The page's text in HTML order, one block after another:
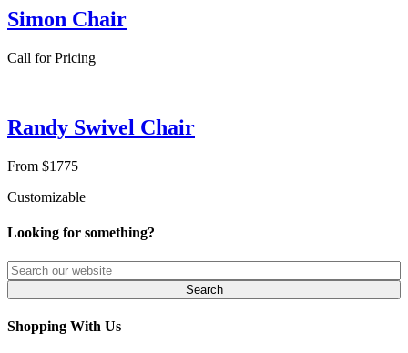
Simon Chair
Call for Pricing
Randy Swivel Chair
From $1775
Customizable
Looking for something?
Shopping With Us